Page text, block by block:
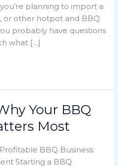
planning to import a
or other hotpot and BBQ
probably have questions
what […]
Your BBQ
Most
BBQ Business:
Starting a BBQ